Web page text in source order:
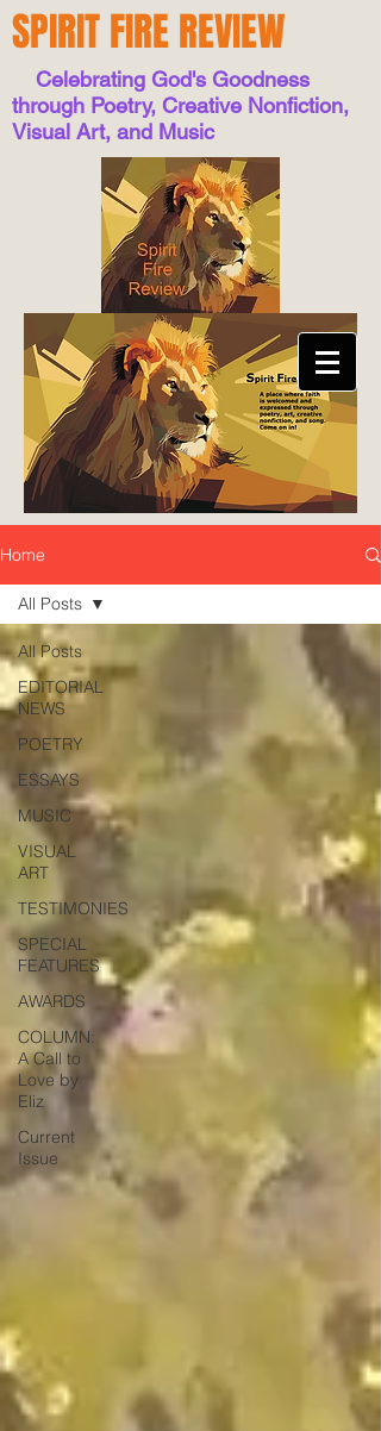
SPIRIT FIRE REVIEW
Celebrating God's Goodness
through Poetry, Creative Nonfiction,
Visual Art, and Music
Home
All Posts
EDITORIAL
NEWS
POETRY
ESSAYS
MUSIC
VISUAL
ART
TESTIMONIES
SPECIAL
FEATURES
AWARDS
COLUMN:
A Call to
Love by
Eliz
Current
Issue
All Posts